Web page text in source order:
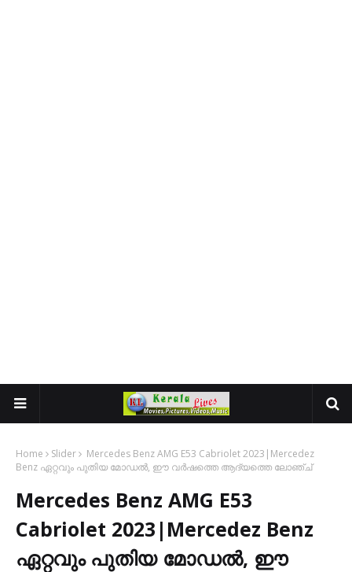
Home Slider
Mercedes Benz AMG E53 Cabriolet 2023|Mercedez
Benz ഏറ്റവും പുതിയ മോഡൽ, ഈ വർഷത്തെ ആദ്യത്തെ ലോഞ്ച്
Mercedes Benz AMG E53
Cabriolet 2023|Mercedez Benz
ഏറ്റവും പുതിയ മോഡൽ, ഈ